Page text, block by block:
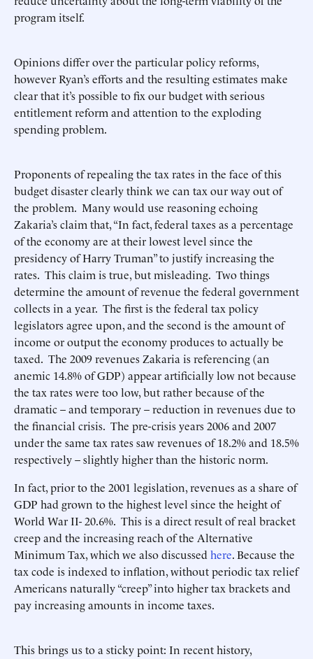
program itself.
Opinions differ over the particular policy reforms,
however Ryan’s efforts and the resulting estimates make
clear that it’s possible to fix our budget with serious
entitlement reform and attention to the exploding
spending problem.
Proponents of repealing the tax rates in the face of this
budget disaster clearly think we can tax our way out of
the problem. Many would use reasoning echoing
Zakaria’s claim that, “In fact, federal taxes as a percentage
of the economy are at their lowest level since the
presidency of Harry Truman” to justify increasing the
rates. This claim is true, but misleading. Two things
determine the amount of revenue the federal government
collects in a year. The first is the federal tax policy
legislators agree upon, and the second is the amount of
income or output the economy produces to actually be
taxed. The 2009 revenues Zakaria is referencing (an
anemic 14.8% of GDP) appear artificially low not because
the tax rates were too low, but rather because of the
dramatic – and temporary – reduction in revenues due to
the financial crisis. The pre-crisis years 2006 and 2007
under the same tax rates saw revenues of 18.2% and 18.5%
respectively – slightly higher than the historic norm.
In fact, prior to the 2001 legislation, revenues as a share of
GDP had grown to the highest level since the height of
World War II- 20.6%. This is a direct result of real bracket
creep and the increasing reach of the Alternative
Minimum Tax, which we also discussed here. Because the
tax code is indexed to inflation, without periodic tax relief
Americans naturally “creep” into higher tax brackets and
pay increasing amounts in income taxes.
This brings us to a sticky point: In recent history,